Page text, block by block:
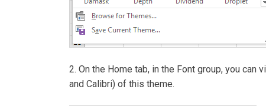
2. On the Home tab, in the Font group, you can
and Calibri) of this theme.